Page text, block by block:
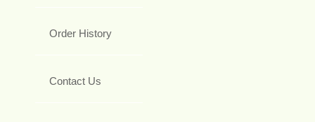
Order History
Contact Us